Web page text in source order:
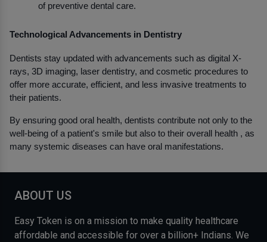
of preventive dental care.
Technological Advancements in Dentistry
Dentists stay updated with advancements such as digital X-
rays, 3D imaging, laser dentistry, and cosmetic procedures to
offer more accurate, efficient, and less invasive treatments to
their patients.
By ensuring good oral health, dentists contribute not only to the
well-being of a patient's smile but also to their overall health , as
many systemic diseases can have oral manifestations.
ABOUT US
Easy Token is on a mission to make quality healthcare
affordable and accessible for over a billion+ Indians. We